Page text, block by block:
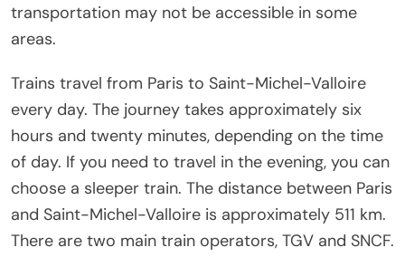
transportation may not be accessible in some
areas.
Trains travel from Paris to Saint-Michel-Valloire
every day. The journey takes approximately six
hours and twenty minutes, depending on the time
of day. If you need to travel in the evening, you can
choose a sleeper train. The distance between Paris
and Saint-Michel-Valloire is approximately 511 km.
There are two main train operators, TGV and SNCF.